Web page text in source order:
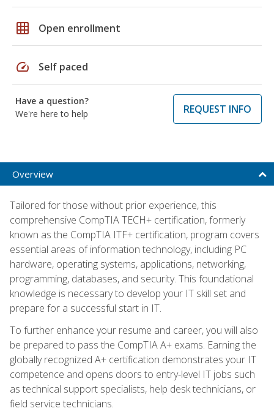
grid_on Open enrollment
speed Self paced
Have a question?
We're here to help
REQUEST INFO
Overview
Tailored for those without prior experience, this
comprehensive CompTIA TECH+ certification, formerly
known as the CompTIA ITF+ certification, program covers
essential areas of information technology, including PC
hardware, operating systems, applications, networking,
programming, databases, and security. This foundational
knowledge is necessary to develop your IT skill set and
prepare for a successful start in IT.
To further enhance your resume and career, you will also
be prepared to pass the CompTIA A+ exams. Earning the
globally recognized A+ certification demonstrates your IT
competence and opens doors to entry-level IT jobs such
as technical support specialists, help desk technicians, or
field service technicians.